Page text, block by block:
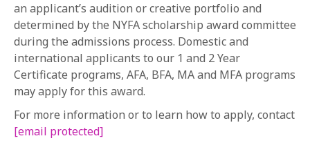
ENGLISH
an applicant’s audition or creative portfolio and
determined by the NYFA scholarship award committee
during the admissions process. Domestic and
international applicants to our 1 and 2 Year
Certificate programs, AFA, BFA, MA and MFA programs
may apply for this award.
For more information or to learn how to apply, contact
[email protected]